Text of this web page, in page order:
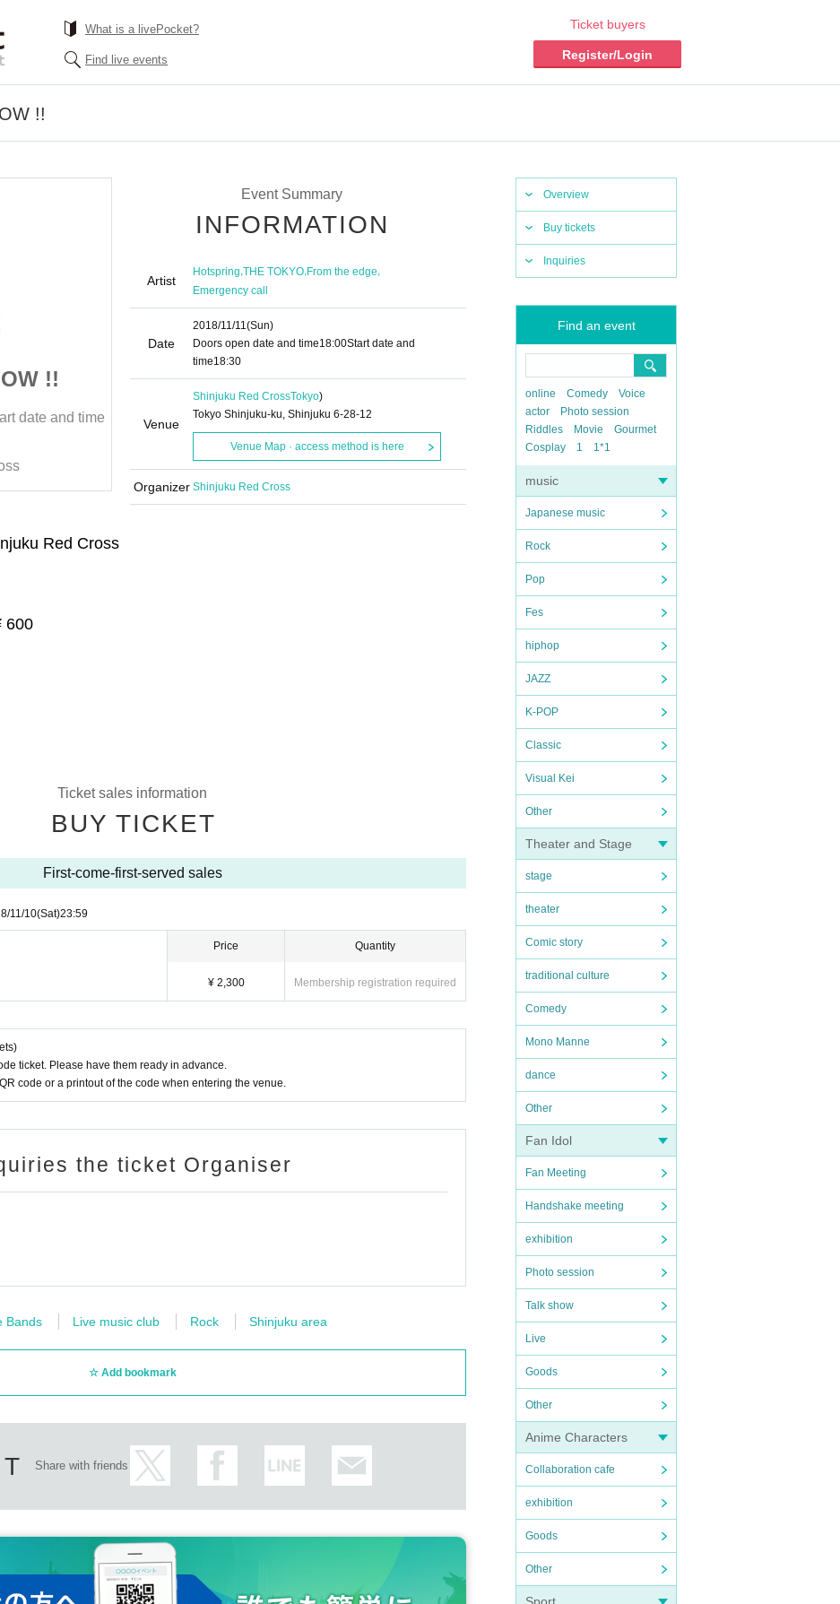
What is a livePocket?
Find live events
Ticket buyers
Register/Login
!!
Overview
Buy tickets
Inquiries
Find an event
online Comedy
Voice
actor
Photo session
Riddles
Movie
Gourmet
Cosplay
1 1*1
music
Japanese music
Rock
Pop
Fes
hiphop
JAZZ
K-POP
Classic
Visual Kei
Other
Theater and Stage
stage
theater
Comic story
traditional culture
Comedy
Mono Manne
dance
Other
Fan Idol
Fan Meeting
Handshake meeting
exhibition
Photo session
Talk show
Live
Goods
Other
Anime Characters
Collaboration cafe
exhibition
Goods
Other
!!
date and time
TOP GEAR SHOW !!
Sunday, November 11, 2018Start date and time
18:30
Shinjuku Red Cross
Event Summary
INFORMATION
Artist
Hotspring,THE TOKYO,From the edge,
Emergency call
Date
2018/11/11(Sun)
Doors open date and time18:00Start date and
time18:30
Venue
Shinjuku Red CrossTokyo)
Tokyo Shinjuku-ku, Shinjuku 6-28-12
Venue Map · access method is here
Organizer Shinjuku Red Cross
Red Cross
600
Ticket sales information
BUY TICKET
First-come-first-served sales
11/10(Sat)23:59
Price
¥ 2,300
Quantity
Membership registration required
ticket. Please have them ready in advance.
code or a printout of the code when entering the venue.
the ticket Organiser
Bands Live music club Rock Shinjuku area
Add bookmark
Share with friends